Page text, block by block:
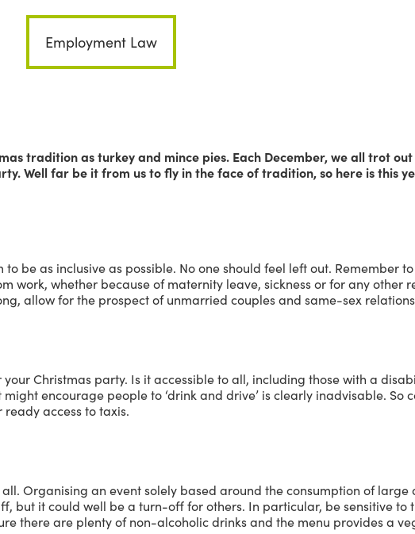
Employment Law
tradition as turkey and mince pies. Each December, we all trot
Well far be it from us to fly in the face of tradition, so here is this
be as inclusive as possible. No one should feel left out. Remember
work, whether because of maternity leave, sickness or for any other
allow for the prospect of unmarried couples and same-sex
Christmas party. Is it accessible to all, including those with a
encourage people to ‘drink and drive’ is clearly inadvisable. So
access to taxis.
Organising an event solely based around the consumption of large
but it could well be a turn-off for others. In particular, be sensitive to
there are plenty of non-alcoholic drinks and the menu provides a